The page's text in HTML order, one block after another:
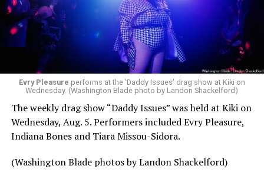
Evry Pleasure performs at the 'Daddy Issues' drag show at Kiki on
Wednesday. (Washington Blade photo by Landon Shackelford)
The weekly drag show “Daddy Issues” was held at Kiki on
Wednesday, Aug. 5. Performers included Evry Pleasure,
Indiana Bones and Tiara Missou-Sidora.
(Washington Blade photos by Landon Shackelford)